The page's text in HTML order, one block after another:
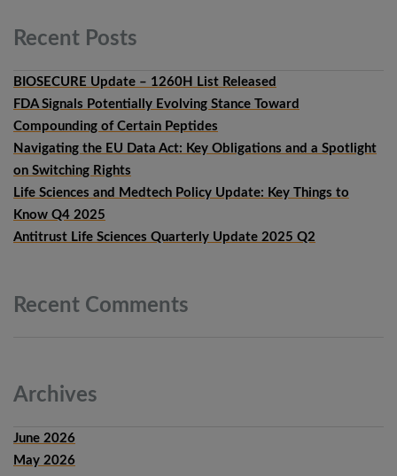
Recent Posts
BIOSECURE Update – 1260H List Released
FDA Signals Potentially Evolving Stance Toward
Compounding of Certain Peptides
Navigating the EU Data Act: Key Obligations and a Spotlight
on Switching Rights
Life Sciences and Medtech Policy Update: Key Things to
Know Q4 2025
Antitrust Life Sciences Quarterly Update 2025 Q2
Recent Comments
Archives
June 2026
May 2026